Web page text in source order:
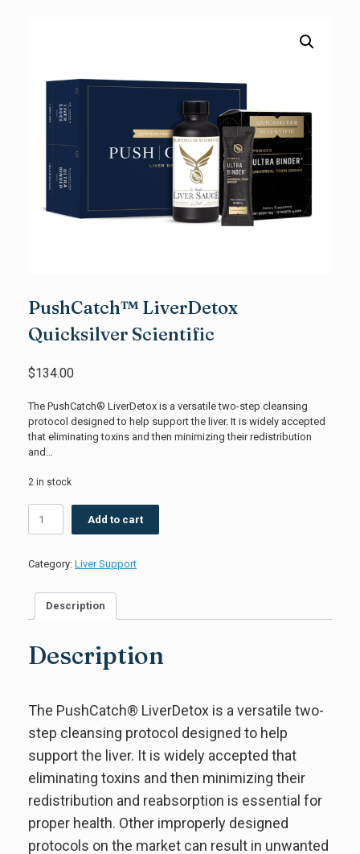
PushCatch™ LiverDetox
Quicksilver Scientific
$134.00
The PushCatch® LiverDetox is a versatile two-step cleansing
protocol designed to help support the liver. It is widely accepted
that eliminating toxins and then minimizing their redistribution
and…
2 in stock
PushCatch™
LiverDetox
quantity
Add to cart
Category: Liver Support
Description
Description
The PushCatch® LiverDetox is a versatile two-
step cleansing protocol designed to help
support the liver. It is widely accepted that
eliminating toxins and then minimizing their
redistribution and reabsorption is essential for
proper health. Other improperly designed
protocols on the market can result in unwanted